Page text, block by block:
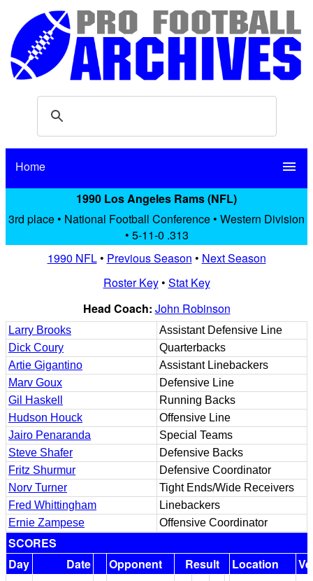
Home menu
1990 Los Angeles Rams (NFL)
3rd place • National Football Conference • Western Division
• 5-11-0 .313
1990 NFL• Previous Season • Next Season
Roster Key• Stat Key
Head Coach: John Robinson
Larry Brooks
Assistant Defensive Line
Dick Coury
Quarterbacks
Artie Gigantino
Assistant Linebackers
Marv Goux
Defensive Line
Gil Haskell
Running Backs
Hudson Houck
Offensive Line
Jairo Penaranda
Special Teams
Steve Shafer
Defensive Backs
Fritz Shurmur
Defensive Coordinator
Norv Turner
Tight Ends/Wide Receivers
Fred Whittingham
Linebackers
Ernie Zampese
Offensive Coordinator
SCORES
Day
Date Opponent Result Location